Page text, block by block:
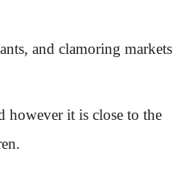
and clamoring markets
however it is close to the